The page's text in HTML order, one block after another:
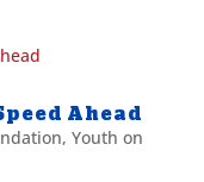
Ahead
, Youth on